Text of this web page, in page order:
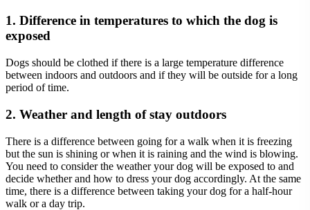
1. Difference in temperatures to which the dog is
exposed
Dogs should be clothed if there is a large temperature difference
between indoors and outdoors and if they will be outside for a long
period of time.
2. Weather and length of stay outdoors
There is a difference between going for a walk when it is freezing
but the sun is shining or when it is raining and the wind is blowing.
You need to consider the weather your dog will be exposed to and
decide whether and how to dress your dog accordingly. At the same
time, there is a difference between taking your dog for a half-hour
walk or a day trip.